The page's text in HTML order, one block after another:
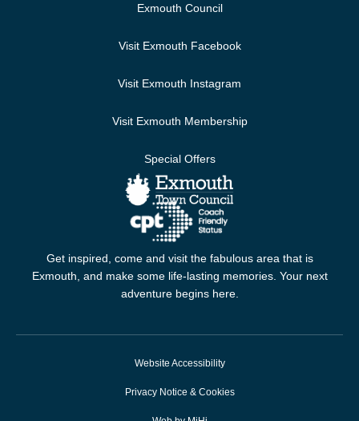
Exmouth Council
Visit Exmouth Facebook
Visit Exmouth Instagram
Visit Exmouth Membership
Special Offers
Get inspired, come and visit the fabulous area that is
Exmouth, and make some life-lasting memories. Your next
adventure begins here.
Website Accessibility
Privacy Notice & Cookies